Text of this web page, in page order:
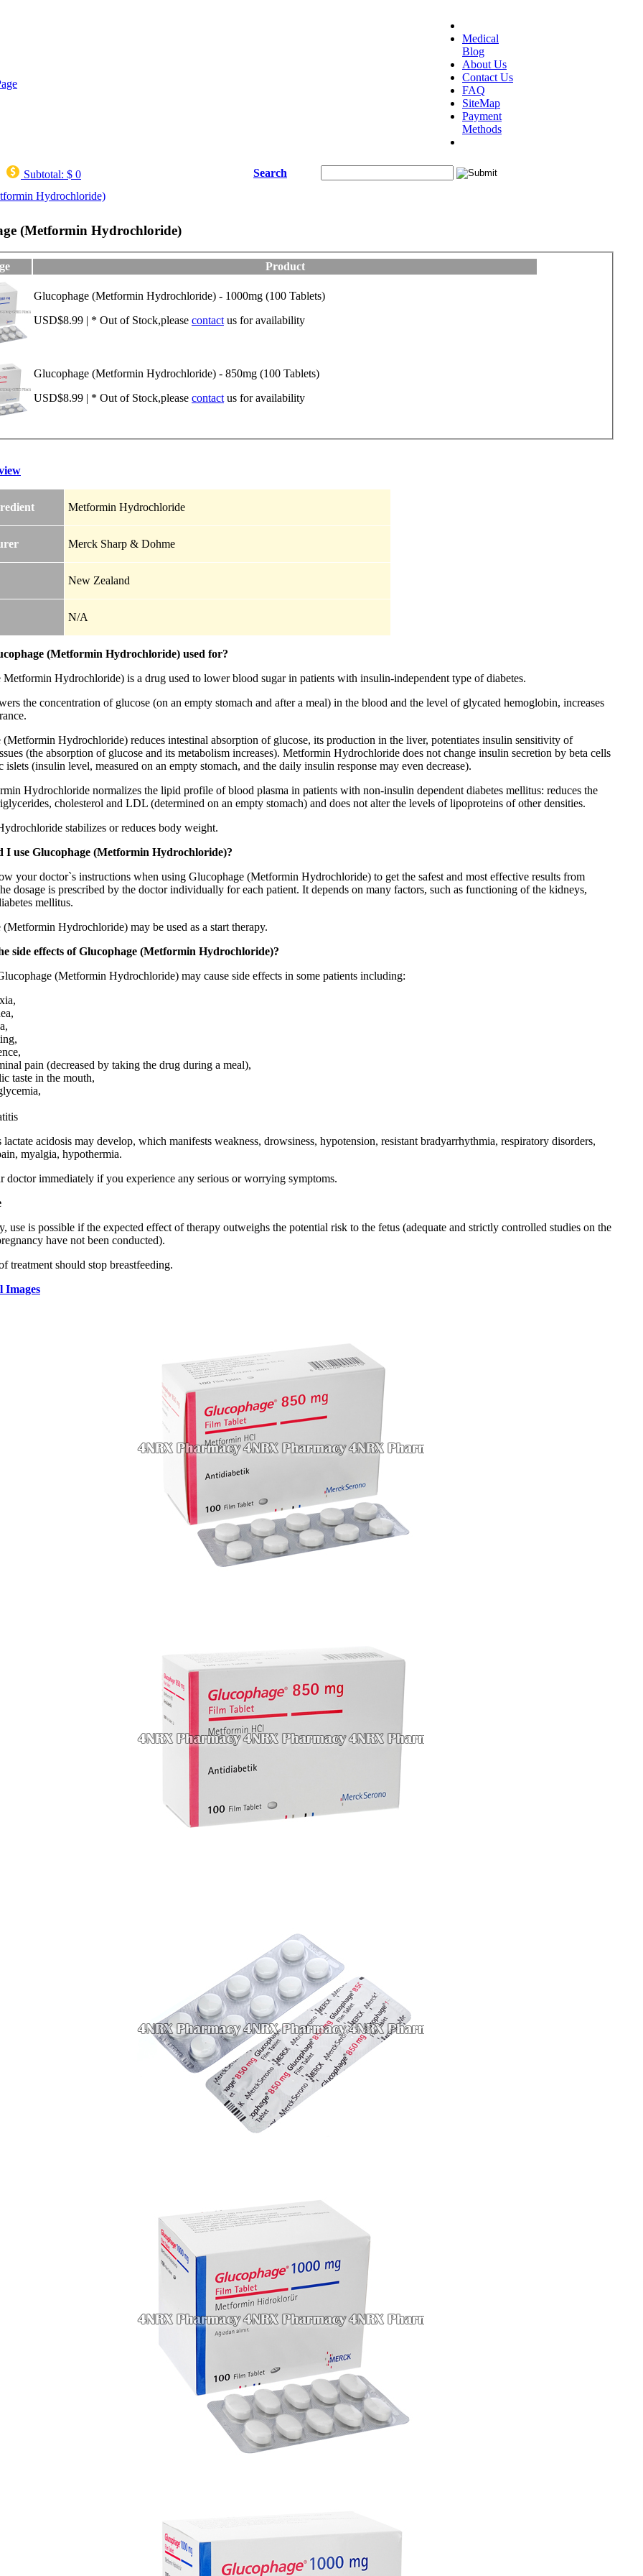
Medical
Blog
About Us
Contact Us
FAQ
SiteMap
Payment
Methods
Subtotal: $ 0
Search
Hydrochloride)
(Metformin Hydrochloride)
Product
Glucophage (Metformin Hydrochloride) - 1000mg (100 Tablets)
USD$8.99 | * Out of Stock,please contact us for availability
Glucophage (Metformin Hydrochloride) - 850mg (100 Tablets)
USD$8.99 | * Out of Stock,please contact us for availability
Metformin Hydrochloride
Merck Sharp & Dohme
New Zealand
N/A
(Metformin Hydrochloride) used for?
Metformin Hydrochloride) is a drug used to lower blood sugar in patients with insulin-independent type of diabetes.
the concentration of glucose (on an empty stomach and after a meal) in the blood and the level of glycated hemoglobin, increases
(Metformin Hydrochloride) reduces intestinal absorption of glucose, its production in the liver, potentiates insulin sensitivity of
(the absorption of glucose and its metabolism increases). Metformin Hydrochloride does not change insulin secretion by beta cells
islets (insulin level, measured on an empty stomach, and the daily insulin response may even decrease).
Hydrochloride normalizes the lipid profile of blood plasma in patients with non-insulin dependent diabetes mellitus: reduces the
cholesterol and LDL (determined on an empty stomach) and does not alter the levels of lipoproteins of other densities.
stabilizes or reduces body weight.
I use Glucophage (Metformin Hydrochloride)?
your doctor`s instructions when using Glucophage (Metformin Hydrochloride) to get the safest and most effective results from
dosage is prescribed by the doctor individually for each patient. It depends on many factors, such as functioning of the kidneys,
mellitus.
(Metformin Hydrochloride) may be used as a start therapy.
side effects of Glucophage (Metformin Hydrochloride)?
(Metformin Hydrochloride) may cause side effects in some patients including:
pain (decreased by taking the drug during a meal),
taste in the mouth,
lactate acidosis may develop, which manifests weakness, drowsiness, hypotension, resistant bradyarrhythmia, respiratory disorders,
myalgia, hypothermia.
doctor immediately if you experience any serious or worrying symptoms.
use is possible if the expected effect of therapy outweighs the potential risk to the fetus (adequate and strictly controlled studies on the
have not been conducted).
treatment should stop breastfeeding.
Images